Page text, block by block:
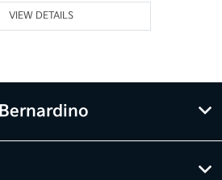
VIEW DETAILS